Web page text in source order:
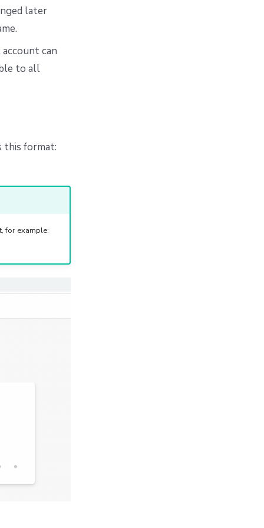
later
account can
to all
this format:
for example: